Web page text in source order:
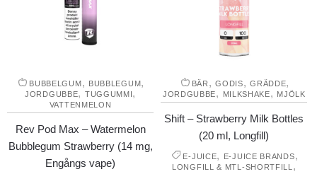
BUBBELGUM, BUBBLEGUM,
JORDGUBBE, TUGGUMMI,
VATTENMELON
Rev Pod Max – Watermelon
Bubblegum Strawberry (14 mg,
Engångs vape)
BÄR ,GODIS,GRÄDDE,
JORDGUBBE, MILKSHAKE, MJÖLK
Shift – Strawberry Milk Bottles
(20 ml, Longfill)
E-JUICE, E-JUICE BRANDS,
LONGFILL & MTL-SHORTFILL ,